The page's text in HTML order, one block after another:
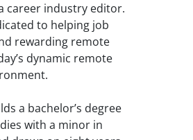
career industry editor.
to helping job
rewarding remote
dynamic remote
a bachelor’s degree
with a minor in